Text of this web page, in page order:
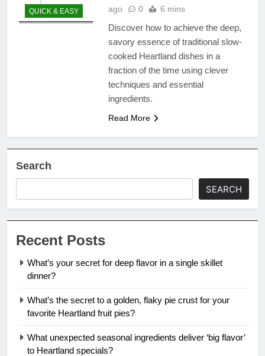
QUICK & EASY
ago
0 6 mins
Discover how to achieve the deep,
savory essence of traditional slow-
cooked Heartland dishes in a
fraction of the time using clever
techniques and essential
ingredients.
Read More
Search
SEARCH
Recent Posts
What’s your secret for deep flavor in a single skillet
dinner?
What’s the secret to a golden, flaky pie crust for your
favorite Heartland fruit pies?
What unexpected seasonal ingredients deliver ‘big flavor’
to Heartland specials?